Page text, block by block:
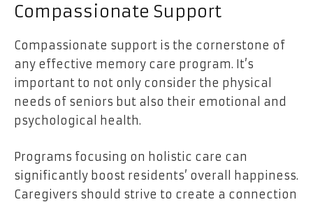
Compassionate Support
Compassionate support is the cornerstone of
any effective memory care program. It’s
important to not only consider the physical
needs of seniors but also their emotional and
psychological health.
Programs focusing on holistic care can
significantly boost residents’ overall happiness.
Caregivers should strive to create a connection